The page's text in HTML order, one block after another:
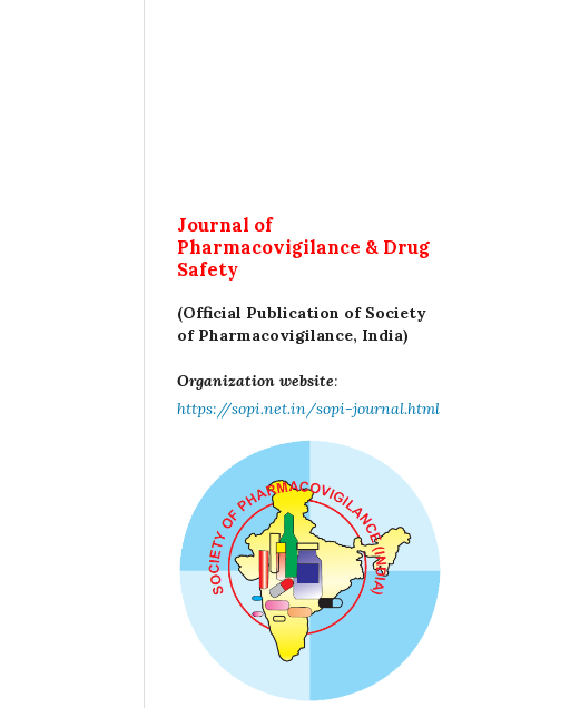
Journal of
Pharmacovigilance & Drug
Safety
(Official Publication of Society
of Pharmacovigilance, India)
Organization website:
https://sopi.net.in/sopi-journal.html